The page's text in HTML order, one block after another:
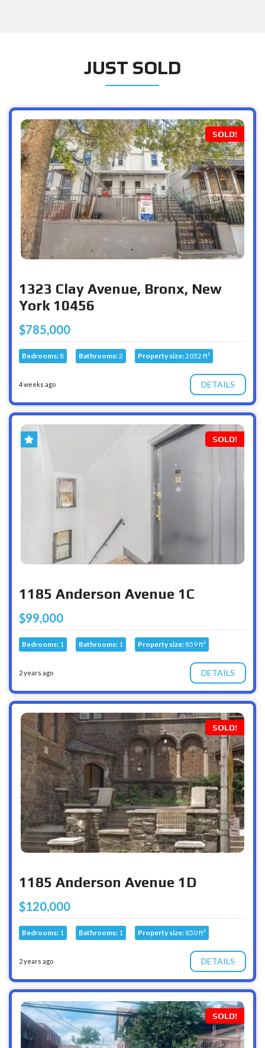
JUST SOLD
SOLD!
1323 Clay Avenue, Bronx, New
York 10456
$785,000
Bedrooms: 8 Bathrooms:2 Property size:2052 ft²
4 weeks ago DETAILS
SOLD!
1185 Anderson Avenue 1C
$99,000
Bedrooms: 1 Bathrooms: 1 Property size: 859 ft²
2 years ago DETAILS
SOLD!
1185 Anderson Avenue 1D
$120,000
Bedrooms: 1 Bathrooms: 1 Property size: 850 ft²
2 years ago DETAILS
SOLD!